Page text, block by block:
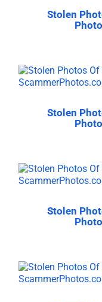
Stolen
Stolen
Stolen